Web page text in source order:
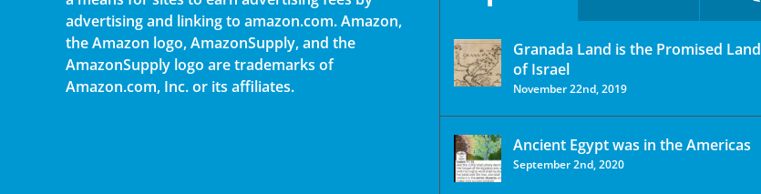
advertising and linking to amazon.com. Amazon,
the Amazon logo, AmazonSupply, and the
AmazonSupply logo are trademarks of
Amazon.com, Inc. or its affiliates.
Granada Land is the Promised Land
of Israel
November 22nd, 2019
Ancient Egypt was in the Americas
September 2nd, 2020